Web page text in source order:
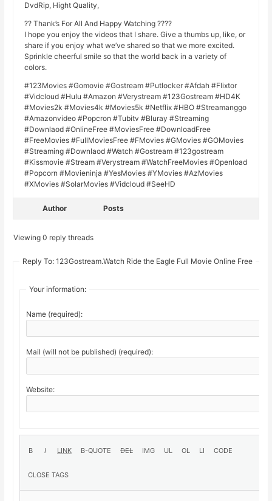
DvdRip, Hight Quality,
?? Thank’s For All And Happy Watching ????
I hope you enjoy the videos that I share. Give a thumbs up, like, or
share if you enjoy what we’ve shared so that we more excited.
Sprinkle cheerful smile so that the world back in a variety of
colors.
#123Movies #Gomovie #Gostream #Putlocker #Afdah #Flixtor
#Vidcloud #Hulu #Amazon #Verystream #123Gostream #HD4K
#Movies2k #Movies4k #Movies5k #Netflix #HBO #Streamanggo
#Amazonvideo #Popcron #Tubitv #Bluray #Streaming
#Downlaod #OnlineFree #MoviesFree #DownloadFree
#FreeMovies #FullMoviesFree #FMovies #GMovies #GOMovies
#Streaming #Downlaod #Watch #Gostream #123gostream
#Kissmovie #Stream #Verystream #WatchFreeMovies #Openload
#Popcorn #Movieninja #YesMovies #YMovies #AzMovies
#XMovies #SolarMovies #Vidcloud #SeeHD
Author Posts
Viewing 0 reply threads
Reply To: 123Gostream.Watch Ride the Eagle Full Movie Online Free
Your information:
Name (required):
Mail (will not be published) (required):
Website: